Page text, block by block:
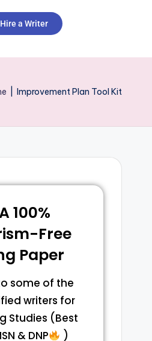
Hire a Writer
Improvement Plan Tool Kit
100%
Free
Paper
some of the
writers for
Studies (Best
& DNP
)